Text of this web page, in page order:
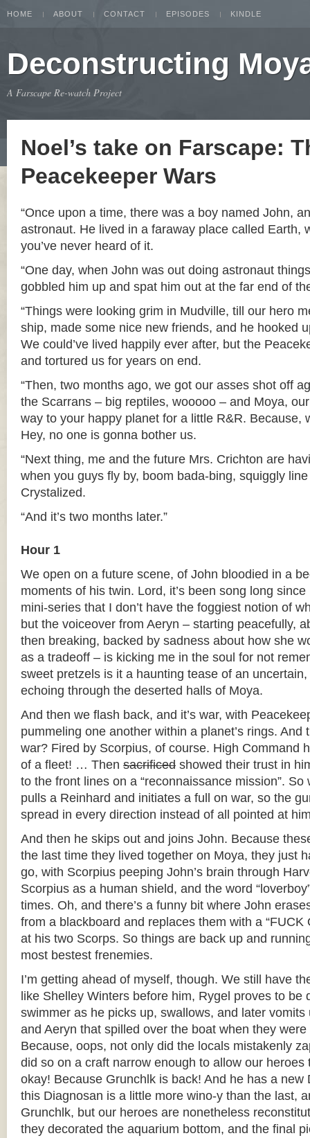
HOME ABOUT CONTACT EPISODES KINDLE
Deconstructing
A Farscape Re-watch Project
Noel’s take on Farscape:
Peacekeeper Wars
“Once upon a time, there was a boy named John,
astronaut. He lived in a faraway place called Earth,
you’ve never heard of it.
“One day, when John was out doing astronaut
gobbled him up and spat him out at the far end of
“Things were looking grim in Mudville, till our hero
ship, made some nice new friends, and he hooked
We could’ve lived happily ever after, but the
and tortured us for years on end.
“Then, two months ago, we got our asses shot off
the Scarrans – big reptiles, wooooo – and Moya,
way to your happy planet for a little R&R. Because,
Hey, no one is gonna bother us.
“Next thing, me and the future Mrs. Crichton are
when you guys fly by, boom bada-bing, squiggly
Crystalized.
“And it’s two months later.”
Hour 1
We open on a future scene, of John bloodied in a
moments of his twin. Lord, it’s been song long since
mini-series that I don’t have the foggiest notion of
but the voiceover from Aeryn – starting peacefully,
then breaking, backed by sadness about how she
as a tradeoff – is kicking me in the soul for not
sweet pretzels is it a haunting tease of an
echoing through the deserted halls of Moya.
And then we flash back, and it’s war, with
pummeling one another within a planet’s rings. And
war? Fired by Scorpius, of course. High Command
of a fleet! … Then sacrificed showed their trust in
to the front lines on a “reconnaissance mission”.
pulls a Reinhard and initiates a full on war, so the
spread in every direction instead of all pointed at
And then he skips out and joins John. Because
the last time they lived together on Moya, they just
go, with Scorpius peeping John’s brain through
Scorpius as a human shield, and the word
times. Oh, and there’s a funny bit where John
from a blackboard and replaces them with a “FUCK
at his two Scorps. So things are back up and
most bestest frenemies.
I’m getting ahead of myself, though. We still have
like Shelley Winters before him, Rygel proves to be
swimmer as he picks up, swallows, and later
and Aeryn that spilled over the boat when they
Because, oops, not only did the locals mistakenly
did so on a craft narrow enough to allow our heroes
okay! Because Grunchlk is back! And he has a new
this Diagnosan is a little more wino-y than the last,
Grunchlk, but our heroes are nonetheless
they decorated the aquarium bottom, and the final